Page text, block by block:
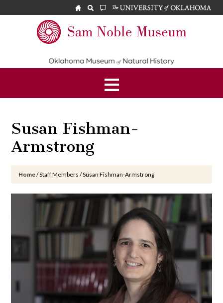
Noble
Museum
Susan Fishman-
Armstrong
Home/Staff Members/Susan Fishman-Armstrong